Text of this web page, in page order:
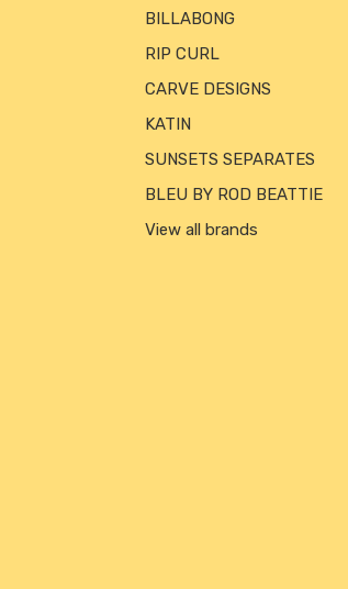
BILLABONG
RIP CURL
CARVE DESIGNS
KATIN
SUNSETS SEPARATES
BLEU BY ROD BEATTIE
View all brands